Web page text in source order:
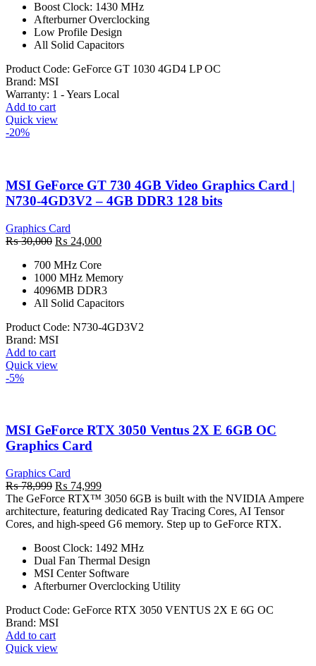
Boost Clock: 1430 MHz
Afterburner Overclocking
Low Profile Design
All Solid Capacitors
Product Code: GeForce GT 1030 4GD4 LP OC
Brand: MSI
Warranty: 1 - Years Local
Add to cart
Quick view
-20%
MSI GeForce GT 730 4GB Video Graphics Card |
N730-4GD3V2 – 4GB DDR3 128 bits
Graphics Card
₨30,000 Original
was:
₨ 30,000.
₨ 24,000Current
is:
₨ 24,000.
700 MHz Core
1000 MHz Memory
4096MB DDR3
All Solid Capacitors
Product Code: N730-4GD3V2
Brand: MSI
Add to cart
Quick view
-5%
MSI GeForce RTX 3050 Ventus 2X E 6GB OC
Graphics Card
Graphics Card
₨78,999 Original
price
was:
₨ 78,999.
₨ 74,999Current
price
is:
₨ 74,999.
The GeForce RTX™ 3050 6GB is built with the NVIDIA Ampere
architecture, featuring dedicated Ray Tracing Cores, AI Tensor
Cores, and high-speed G6 memory. Step up to GeForce RTX.
Boost Clock: 1492 MHz
Dual Fan Thermal Design
MSI Center Software
Afterburner Overclocking Utility
Product Code: GeForce RTX 3050 VENTUS 2X E 6G OC
Brand: MSI
Add to cart
Quick view